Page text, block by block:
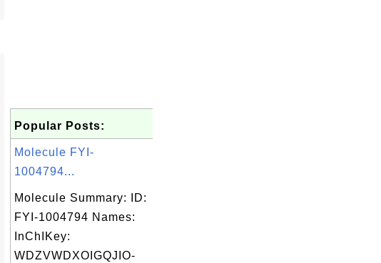
Popular Posts:
Molecule FYI-
1004794...
Molecule Summary: ID:
FYI-1004794 Names:
InChIKey:
WDZVWDXOIGQJIO-